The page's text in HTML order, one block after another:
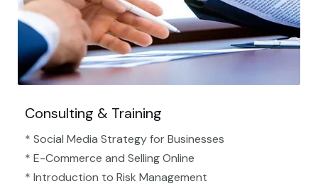
Consulting & Training
* Social Media Strategy for Businesses
* E-Commerce and Selling Online
* Introduction to Risk Management